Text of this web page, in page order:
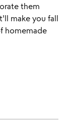
them
make you fall
homemade